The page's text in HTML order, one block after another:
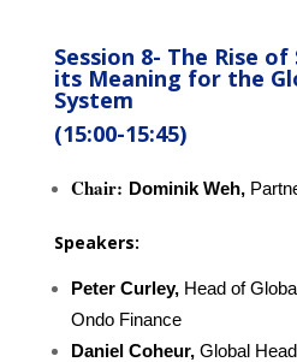
Session 8- The Rise of
its Meaning for the
System
(15:00-15:45)
Chair: Dominik Weh,
Speakers:
Peter Curley, Head of
Ondo Finance
Daniel Coheur, Global